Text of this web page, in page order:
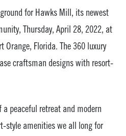
for Hawks Mill, its newest
Thursday, April 28, 2022, at
Orange, Florida. The 360 luxury
craftsman designs with resort-
peaceful retreat and modern
style amenities we all long for